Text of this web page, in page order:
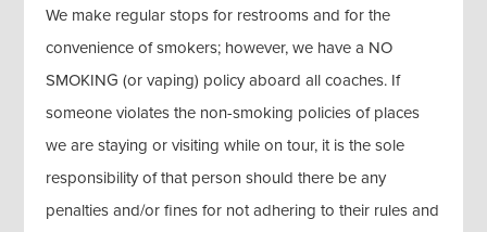
We make regular stops for restrooms and for the
convenience of smokers; however, we have a NO
SMOKING (or vaping) policy aboard all coaches. If
someone violates the non-smoking policies of places
we are staying or visiting while on tour, it is the sole
responsibility of that person should there be any
penalties and/or fines for not adhering to their rules and